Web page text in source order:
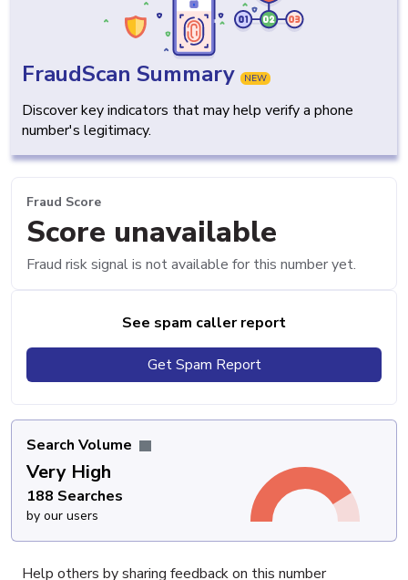
FraudScan Summary NEW
Discover key indicators that may help verify a phone
number's legitimacy.
Fraud Score
Score unavailable
Fraud risk signal is not available for this number yet.
See spam caller report
Get Spam Report
Search Volume
Very High
188 Searches
by our users
Help others by sharing feedback on this number